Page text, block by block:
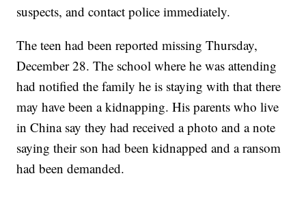
suspects, and contact police immediately.
The teen had been reported missing Thursday,
December 28. The school where he was attending
had notified the family he is staying with that there
may have been a kidnapping. His parents who live
in China say they had received a photo and a note
saying their son had been kidnapped and a ransom
had been demanded.